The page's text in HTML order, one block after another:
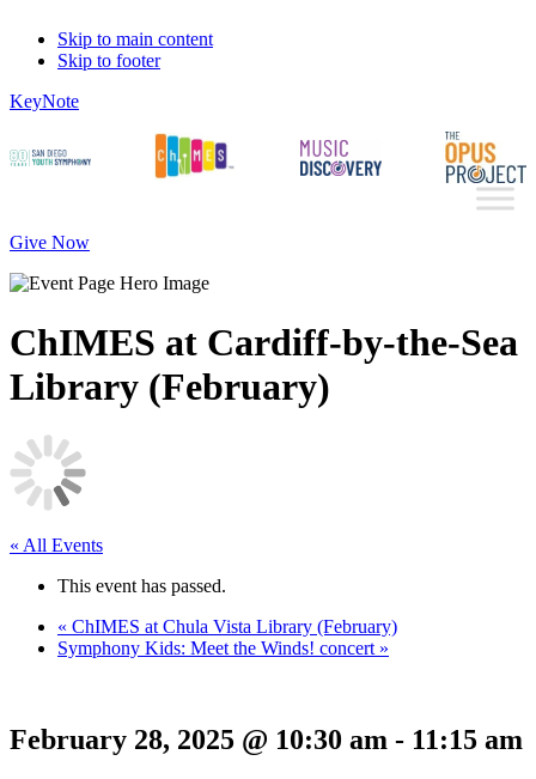
Skip to main content
Skip to footer
KeyNote
Give Now
ChIMES at Cardiff-by-the-Sea
Library (February)
« All Events
This event has passed.
« ChIMES at Chula Vista Library (February)
Symphony Kids: Meet the Winds! concert »
February 28, 2025 @ 10:30 am - 11:15 am